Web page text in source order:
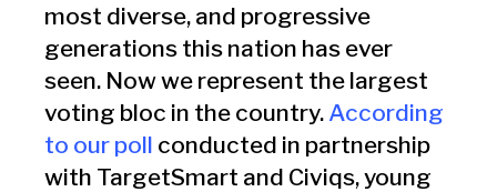
most diverse, and progressive
generations this nation has ever
seen. Now we represent the largest
voting bloc in the country. According
to our poll conducted in partnership
with TargetSmart and Civiqs, young